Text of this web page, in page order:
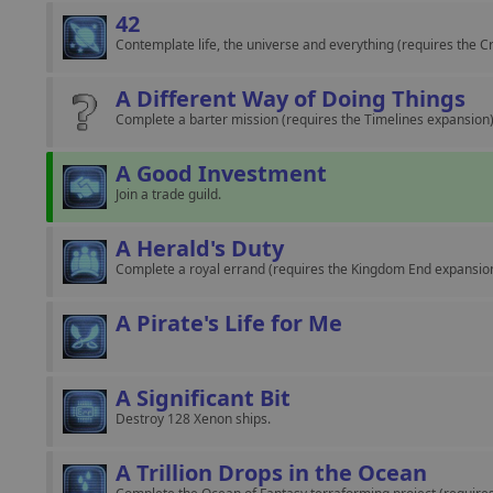
42
Contemplate life, the universe and everything (requires the
A Different Way of Doing Things
Complete a barter mission (requires the Timelines
A Good Investment
Join a trade guild.
A Herald's Duty
Complete a royal errand (requires the Kingdom End
A Pirate's Life for Me
A Significant Bit
Destroy 128 Xenon ships.
A Trillion Drops in the Ocean